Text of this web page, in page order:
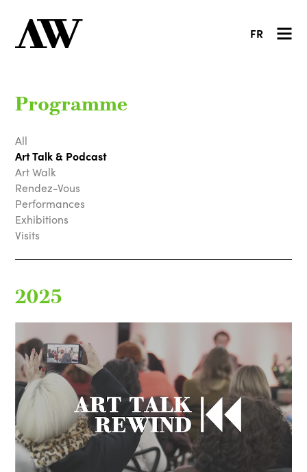
FR
Programme
All
Art Talk & Podcast
Art Walk
Rendez-Vous
Performances
Exhibitions
Visits
2025